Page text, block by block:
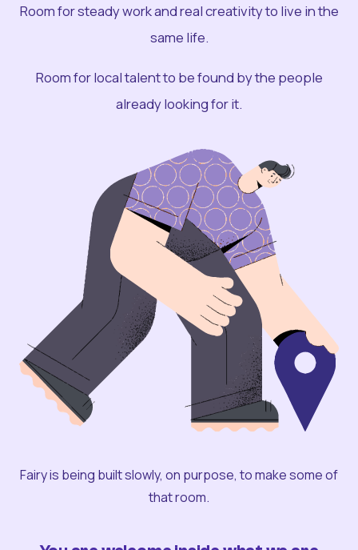
Room for steady work and real creativity to live in the
same life.
Room for local talent to be found by the people
already looking for it.
Fairy is being built slowly, on purpose, to make some of
that room.